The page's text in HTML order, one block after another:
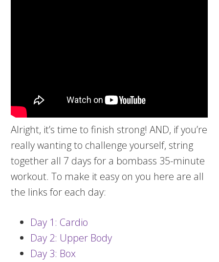
Alright, it’s time to finish strong! AND, if you’re
really wanting to challenge yourself, string
together all 7 days for a bombass 35-minute
workout. To make it easy on you here are all
the links for each day:
Day 1: Cardio
Day 2: Upper Body
Day 3: Box